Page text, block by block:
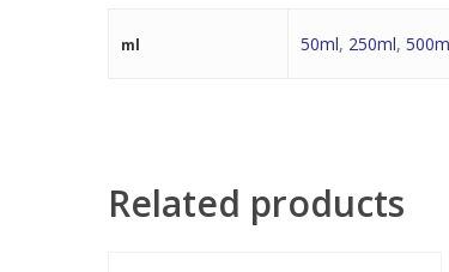
ml 50ml, 250ml,
Related products